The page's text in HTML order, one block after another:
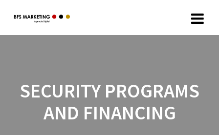
SECURITY PROGRAMS
AND FINANCING